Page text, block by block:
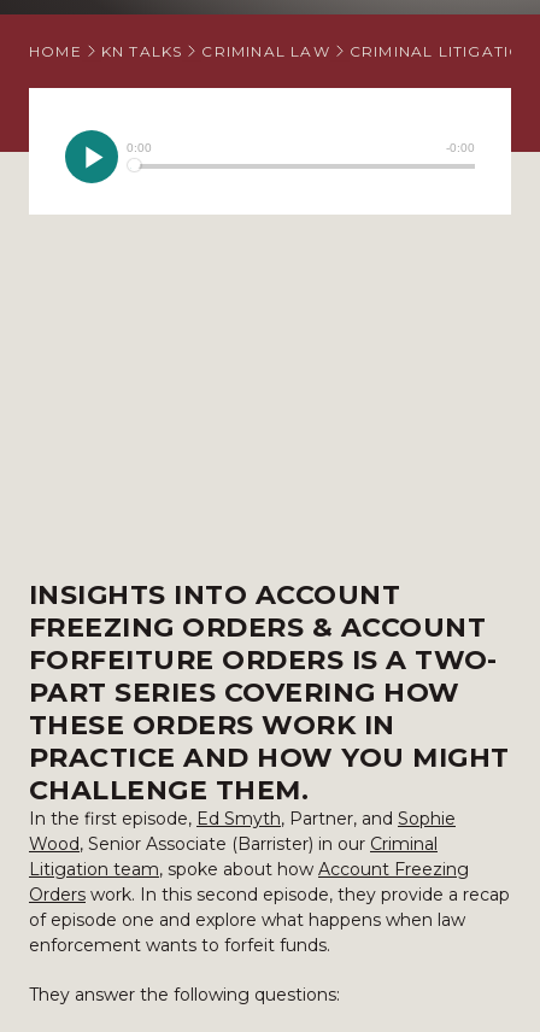
HOME KN TALKS CRIMINAL LAW CRIMINAL LITIGATION
INSIGHTS INTO ACCOUNT
FREEZING ORDERS & ACCOUNT
FORFEITURE ORDERS IS A TWO-
PART SERIES COVERING HOW
THESE ORDERS WORK IN
PRACTICE AND HOW YOU MIGHT
CHALLENGE THEM.
In the first episode, Ed Smyth, Partner, and Sophie
Wood, Senior Associate (Barrister) in our Criminal
Litigation team, spoke about how Account Freezing
Orders work. In this second episode, they provide a recap
of episode one and explore what happens when law
enforcement wants to forfeit funds.
They answer the following questions: